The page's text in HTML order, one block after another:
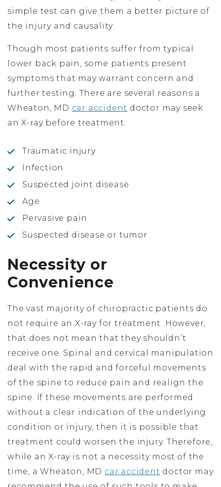
simple test can give them a better picture of
the injury and causality.
Though most patients suffer from typical
lower back pain, some patients present
symptoms that may warrant concern and
further testing. There are several reasons a
Wheaton, MD car accident doctor may seek
an X-ray before treatment.
Traumatic injury
Infection
Suspected joint disease
Age
Pervasive pain
Suspected disease or tumor
Necessity or
Convenience
The vast majority of chiropractic patients do
not require an X-ray for treatment. However,
that does not mean that they shouldn’t
receive one. Spinal and cervical manipulation
deal with the rapid and forceful movements
of the spine to reduce pain and realign the
spine. If these movements are performed
without a clear indication of the underlying
condition or injury, then it is possible that
treatment could worsen the injury. Therefore,
while an X-ray is not a necessity most of the
time, a Wheaton, MD car accident doctor may